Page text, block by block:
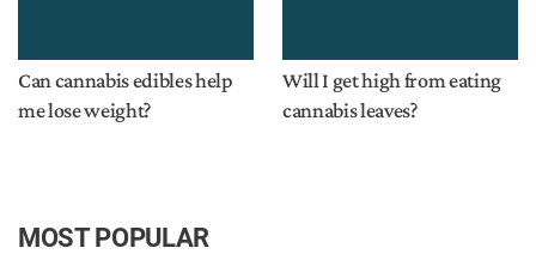
Can cannabis edibles help
me lose weight?
Will I get high from eating
cannabis leaves?
MOST POPULAR